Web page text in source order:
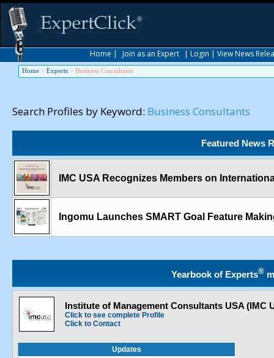
Home | Join as an Expert | Login | View News
Home > Experts > Business Consultants
Search Profiles by Keyword: Business Consultants
Featured News
IMC USA Recognizes Members on
Ingomu Launches SMART Goal Feature
Yearbook of Experts®
Institute of Management Consultants USA (IMC
Click to see complete Profile
Click to Contact
Updates